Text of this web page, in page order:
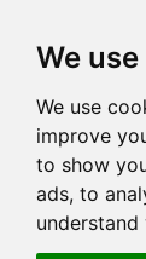
We
We use
improve
to show
ads, to